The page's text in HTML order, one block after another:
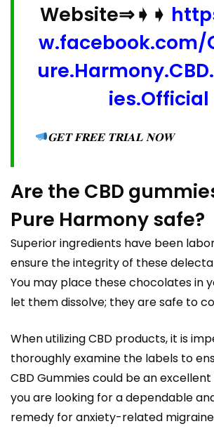
Website⇒➧➧
w.facebook.com/
ies.Official
𝐆𝐄𝐓 𝐅𝐑𝐄𝐄 𝐓𝐑𝐈𝐀𝐋 𝐍𝐎𝐖
Are the CBD
Pure Harmony safe?
Superior ingredients have been
ensure the integrity of these
You may place these chocolates in
let them dissolve; they are safe to
When utilizing CBD products, it is
thoroughly examine the labels to
CBD Gummies could be an
you are looking for a dependable
remedy for anxiety-related